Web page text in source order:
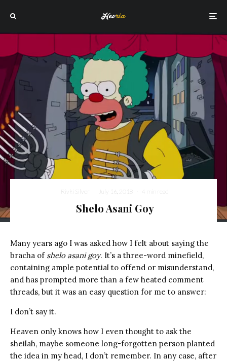
Rivki Silver · July 16, 2018 · 4 min read
Shelo Asani Goy
Many years ago I was asked how I felt about saying the
bracha of shelo asani goy. It’s a three-word minefield,
containing ample potential to offend or misunderstand,
and has prompted more than a few heated comment
threads, but it was an easy question for me to answer:
I don’t say it.
Heaven only knows how I even thought to ask the
sheilah, maybe someone long-forgotten person planted
the idea in my head, I don’t remember. In any case, after